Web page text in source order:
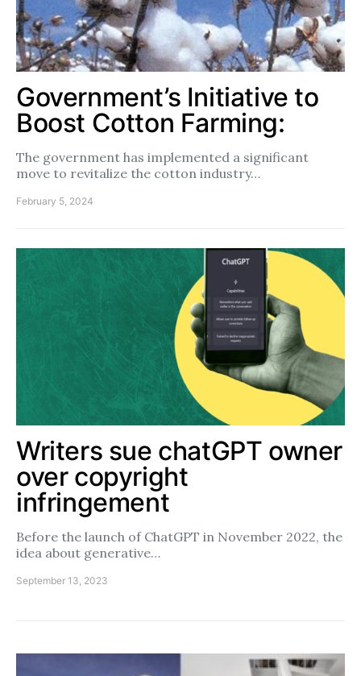
Government’s Initiative to
Boost Cotton Farming:
The government has implemented a significant
move to revitalize the cotton industry…
February 5, 2024
Writers sue chatGPT owner
over copyright
infringement
Before the launch of ChatGPT in November 2022, the
idea about generative…
September 13, 2023